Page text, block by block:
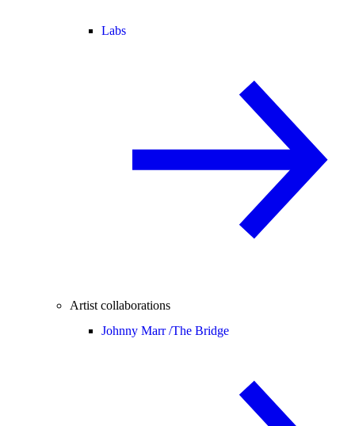
Labs
Artist collaborations
Johnny Marr /The Bridge